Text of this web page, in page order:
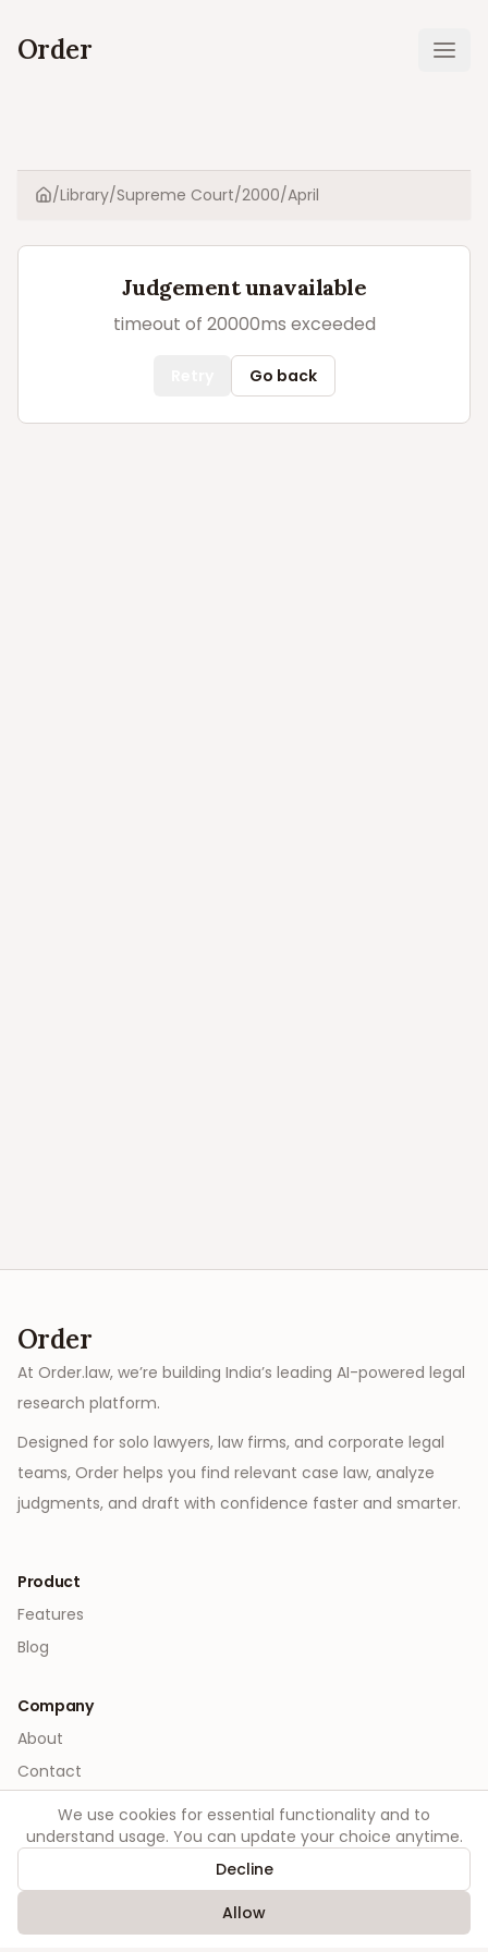
Order
Home
/Library/Supreme Court/2000/April
Judgement unavailable
timeout of 20000ms exceeded
Go back
Order
At Order.law, we’re building India’s leading AI-powered legal
research platform.
Designed for solo lawyers, law firms, and corporate legal
teams, Order helps you find relevant case law, analyze
judgments, and draft with confidence faster and smarter.
Product
Features
Blog
Company
About
Contact
Legal
Terms
We use cookies for essential functionality and to
understand usage. You can update your choice anytime.
Decline
Allow